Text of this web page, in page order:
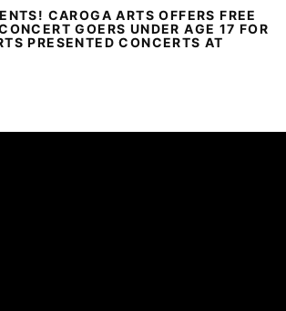
CAROGA ARTS OFFERS FREE
GOERS UNDER AGE 17 FOR
PRESENTED CONCERTS AT